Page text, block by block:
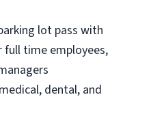
lot pass with
time employees,
dental, and